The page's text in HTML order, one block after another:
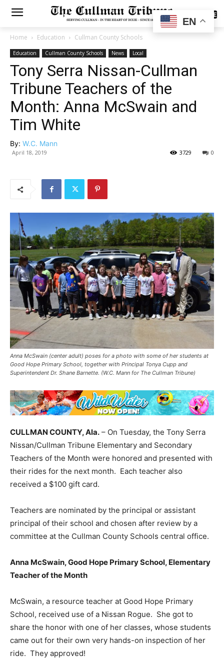
SUBSCRIBE
Home Education Cullman County Schools
Education Cullman County Schools News Local
Tony Serra Nissan-Cullman
Tribune Teachers of the
Month: Anna McSwain and
Tim White
By: W.C. Mann
April 18, 2019 0
3729
Anna McSwain (center adult) poses for a photo with some of her students at
Good Hope Primary School, together with Principal Tonya Cupp and
Superintendent Dr. Shane Barnette. (W.C. Mann for The Cullman Tribune)
CULLMAN COUNTY, Ala. – On Tuesday, the Tony Serra
Nissan/Cullman Tribune Elementary and Secondary
Teachers of the Month were honored and presented with
their rides for the next month. Each teacher also
received a $100 gift card.
Teachers are nominated by the principal or assistant
principal of their school and chosen after review by a
committee at the Cullman County Schools central office.
Anna McSwain, Good Hope Primary School, Elementary
Teacher of the Month
McSwain, a resource teacher at Good Hope Primary
School, received use of a Nissan Rogue. She got to
share the honor with one of her classes, whose students
came out for their own very hands-on inspection of her
ride. They approved!
EN